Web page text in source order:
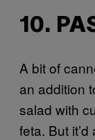
10.
A bit of
an addition
salad with
feta. But